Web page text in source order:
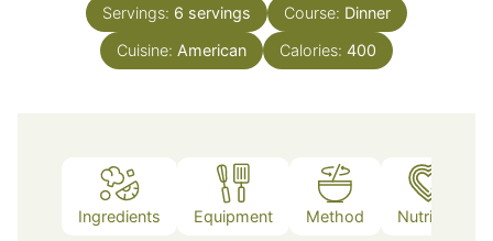
Servings: 6 servings Course: Dinner
Cuisine: American Calories: 400
Ingredients Equipment Method Nutrition